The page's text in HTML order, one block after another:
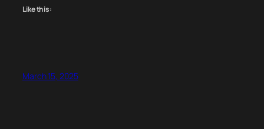
Like this:
March 15, 2025